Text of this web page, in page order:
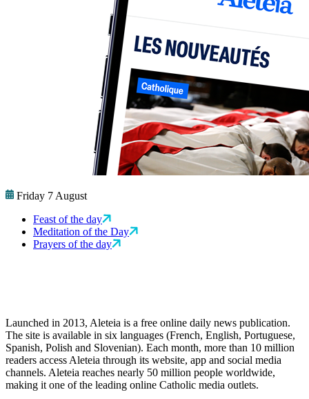
Friday 7 August
Feast of the day
Meditation of the Day
Prayers of the day
Launched in 2013, Aleteia is a free online daily news publication.
The site is available in six languages (French, English, Portuguese,
Spanish, Polish and Slovenian). Each month, more than 10 million
readers access Aleteia through its website, app and social media
channels. Aleteia reaches nearly 50 million people worldwide,
making it one of the leading online Catholic media outlets.